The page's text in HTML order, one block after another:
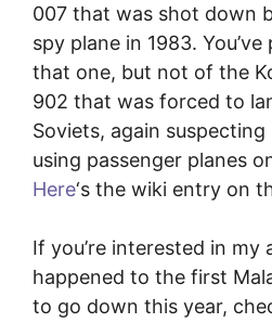
007 that was shot down
spy plane in 1983.
that one, but not of the
902 that was forced to
Soviets, again
using passenger planes
Here‘s the wiki entry on
If you’re interested in my
happened to the first
to go down this year,